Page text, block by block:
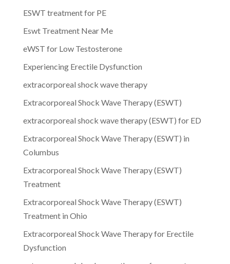
ESWT treatment for PE
Eswt Treatment Near Me
eWST for Low Testosterone
Experiencing Erectile Dysfunction
extracorporeal shock wave therapy
Extracorporeal Shock Wave Therapy (ESWT)
extracorporeal shock wave therapy (ESWT) for ED
Extracorporeal Shock Wave Therapy (ESWT) in
Columbus
Extracorporeal Shock Wave Therapy (ESWT)
Treatment
Extracorporeal Shock Wave Therapy (ESWT)
Treatment in Ohio
Extracorporeal Shock Wave Therapy for Erectile
Dysfunction